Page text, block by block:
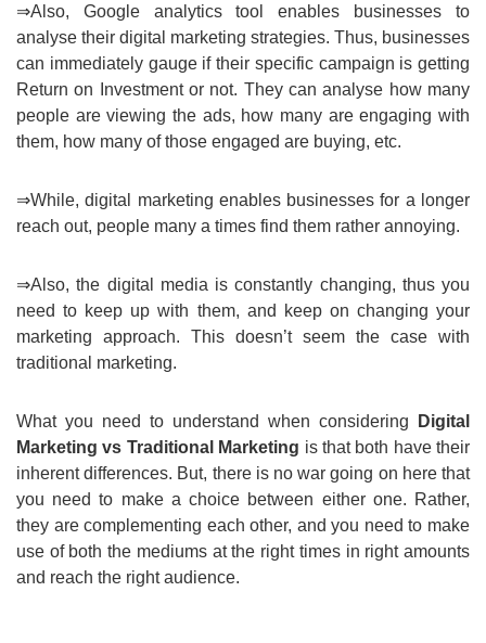
⇒Also, Google analytics tool enables businesses to
analyse their digital marketing strategies. Thus, businesses
can immediately gauge if their specific campaign is getting
Return on Investment or not. They can analyse how many
people are viewing the ads, how many are engaging with
them, how many of those engaged are buying, etc.
⇒While, digital marketing enables businesses for a longer
reach out, people many a times find them rather annoying.
⇒Also, the digital media is constantly changing, thus you
need to keep up with them, and keep on changing your
marketing approach. This doesn’t seem the case with
traditional marketing.
What you need to understand when considering
Digital
Marketing vs Traditional Marketing is that both have their
inherent differences. But, there is no war going on here that
you need to make a choice between either one. Rather,
they are complementing each other, and you need to make
use of both the mediums at the right times in right amounts
and reach the right audience.